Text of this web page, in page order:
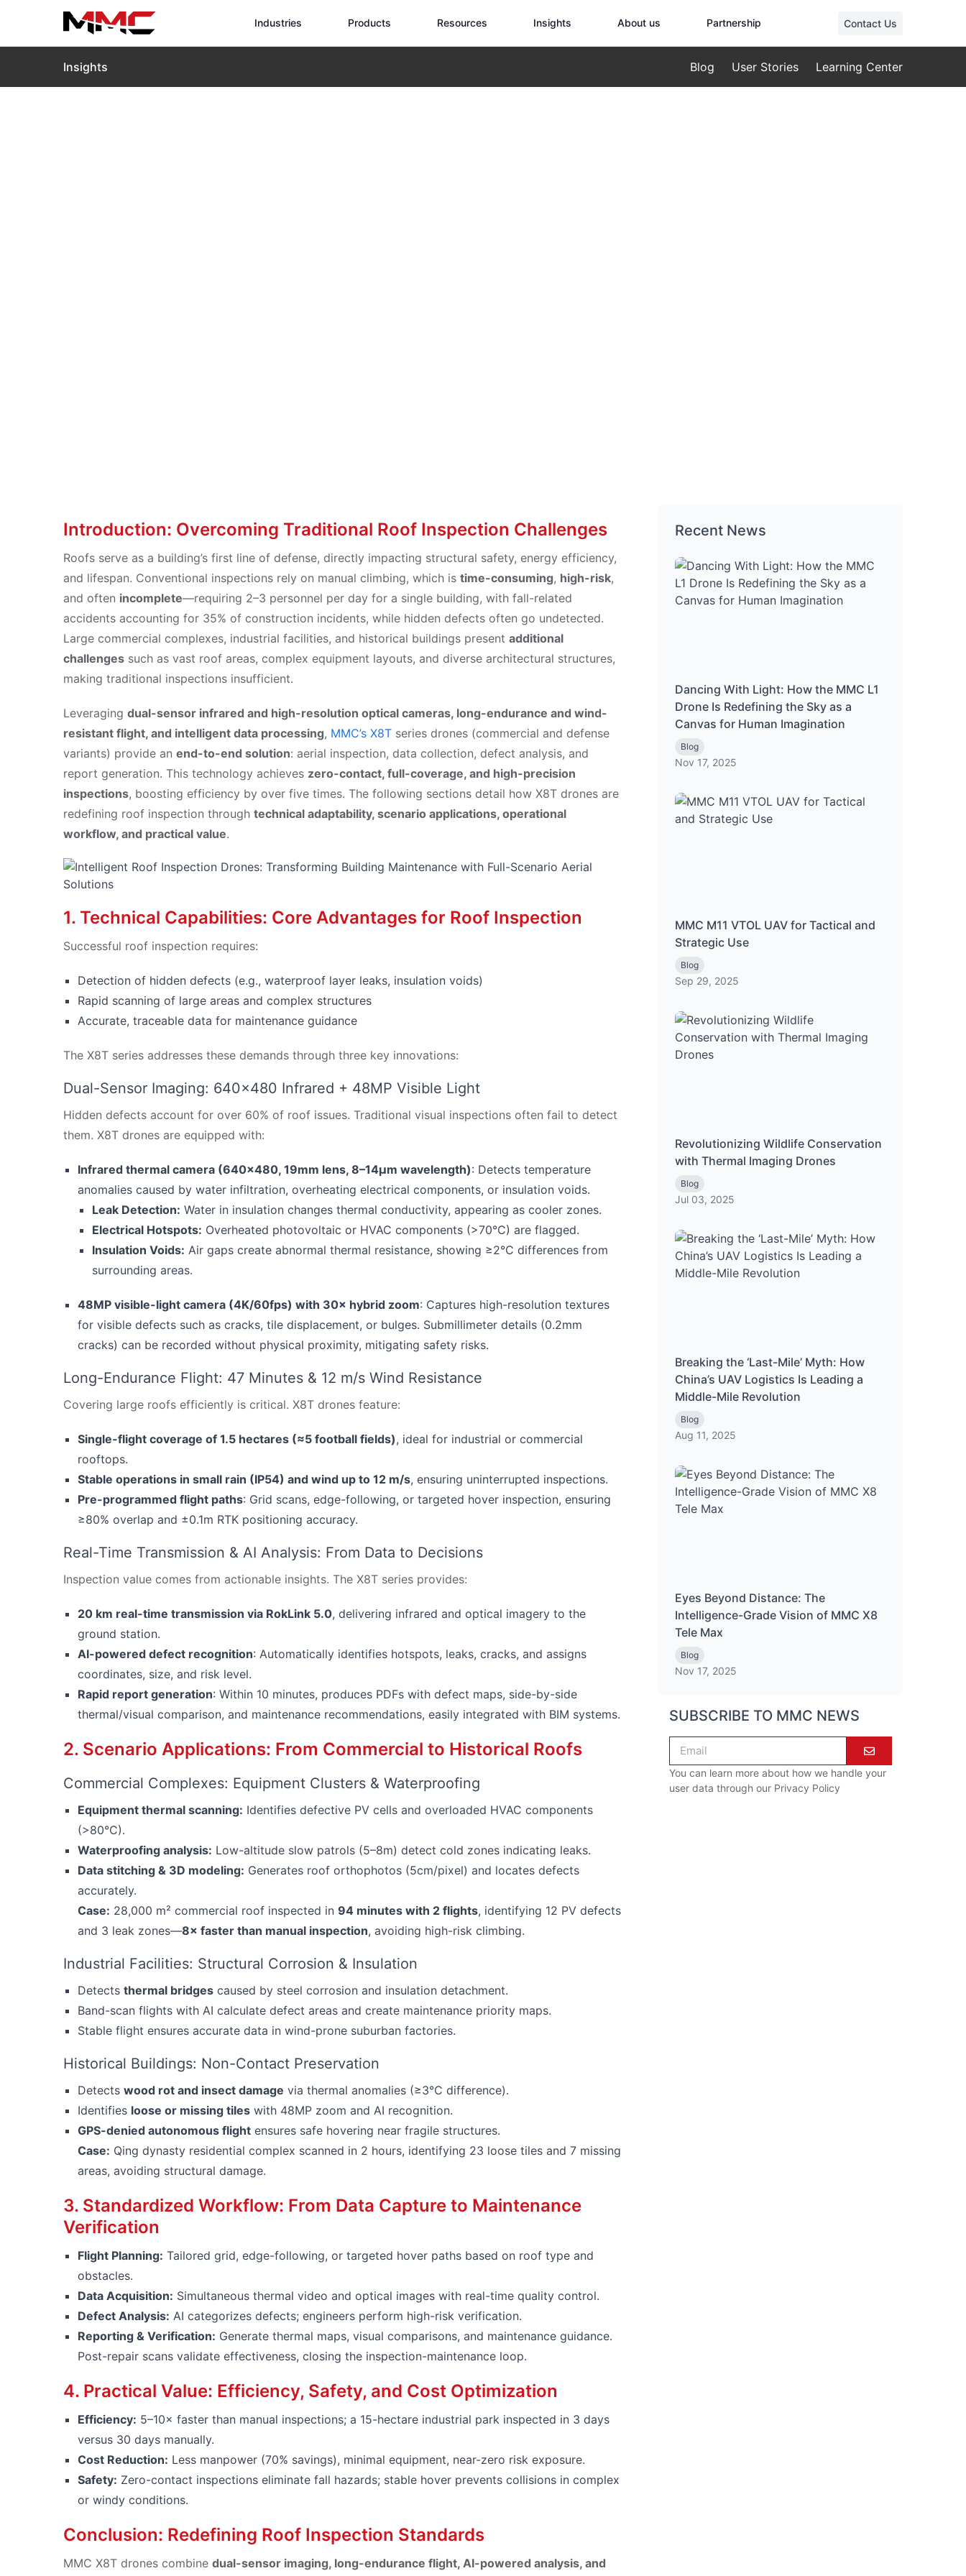
Industries Products Resources Insights About us Partnership Contact Us
Insights Blog User Stories Learning Center
Introduction: Overcoming Traditional Roof Inspection Challenges
Roofs serve as a building’s first line of defense, directly impacting structural safety, energy efficiency,
and lifespan. Conventional inspections rely on manual climbing, which is time-consuming, high-risk,
and often incomplete—requiring 2–3 personnel per day for a single building, with fall-related
accidents accounting for 35% of construction incidents, while hidden defects often go undetected.
Large commercial complexes, industrial facilities, and historical buildings present additional
challenges such as vast roof areas, complex equipment layouts, and diverse architectural structures,
making traditional inspections insufficient.
Leveraging dual-sensor infrared and high-resolution optical cameras, long-endurance and wind-
resistant flight, and intelligent data processing, MMC’s X8T series drones (commercial and defense
variants) provide an end-to-end solution: aerial inspection, data collection, defect analysis, and
report generation. This technology achieves zero-contact, full-coverage, and high-precision
inspections, boosting efficiency by over five times. The following sections detail how X8T drones are
redefining roof inspection through technical adaptability, scenario applications, operational
workflow, and practical value.
1. Technical Capabilities: Core Advantages for Roof Inspection
Successful roof inspection requires:
Detection of hidden defects (e.g., waterproof layer leaks, insulation voids)
Rapid scanning of large areas and complex structures
Accurate, traceable data for maintenance guidance
The X8T series addresses these demands through three key innovations:
Dual-Sensor Imaging: 640×480 Infrared + 48MP Visible Light
Hidden defects account for over 60% of roof issues. Traditional visual inspections often fail to detect
them. X8T drones are equipped with:
Infrared thermal camera (640×480, 19mm lens, 8–14μm wavelength): Detects temperature
anomalies caused by water infiltration, overheating electrical components, or insulation voids.
Leak Detection: Water in insulation changes thermal conductivity, appearing as cooler zones.
Electrical Hotspots: Overheated photovoltaic or HVAC components (>70°C) are flagged.
Insulation Voids: Air gaps create abnormal thermal resistance, showing ≥2°C differences from
surrounding areas.
48MP visible-light camera (4K/60fps) with 30× hybrid zoom: Captures high-resolution textures
for visible defects such as cracks, tile displacement, or bulges. Submillimeter details (0.2mm
cracks) can be recorded without physical proximity, mitigating safety risks.
Long-Endurance Flight: 47 Minutes & 12 m/s Wind Resistance
Covering large roofs efficiently is critical. X8T drones feature:
Single-flight coverage of 1.5 hectares (≈5 football fields), ideal for industrial or commercial
rooftops.
Stable operations in small rain (IP54) and wind up to 12 m/s, ensuring uninterrupted inspections.
Pre-programmed flight paths: Grid scans, edge-following, or targeted hover inspection, ensuring
≥80% overlap and ±0.1m RTK positioning accuracy.
Real-Time Transmission & AI Analysis: From Data to Decisions
Inspection value comes from actionable insights. The X8T series provides:
20 km real-time transmission via RokLink 5.0, delivering infrared and optical imagery to the
ground station.
AI-powered defect recognition: Automatically identifies hotspots, leaks, cracks, and assigns
coordinates, size, and risk level.
Rapid report generation: Within 10 minutes, produces PDFs with defect maps, side-by-side
thermal/visual comparison, and maintenance recommendations, easily integrated with BIM systems.
2. Scenario Applications: From Commercial to Historical Roofs
Commercial Complexes: Equipment Clusters & Waterproofing
Equipment thermal scanning: Identifies defective PV cells and overloaded HVAC components
(>80°C).
Waterproofing analysis: Low-altitude slow patrols (5–8m) detect cold zones indicating leaks.
Data stitching & 3D modeling: Generates roof orthophotos (5cm/pixel) and locates defects
accurately.
Case: 28,000 m² commercial roof inspected in 94 minutes with 2 flights, identifying 12 PV defects
and 3 leak zones—8× faster than manual inspection, avoiding high-risk climbing.
Industrial Facilities: Structural Corrosion & Insulation
Detects thermal bridges caused by steel corrosion and insulation detachment.
Band-scan flights with AI calculate defect areas and create maintenance priority maps.
Stable flight ensures accurate data in wind-prone suburban factories.
Historical Buildings: Non-Contact Preservation
Detects wood rot and insect damage via thermal anomalies (≥3°C difference).
Identifies loose or missing tiles with 48MP zoom and AI recognition.
GPS-denied autonomous flight ensures safe hovering near fragile structures.
Case: Qing dynasty residential complex scanned in 2 hours, identifying 23 loose tiles and 7 missing
areas, avoiding structural damage.
3. Standardized Workflow: From Data Capture to Maintenance
Verification
Flight Planning: Tailored grid, edge-following, or targeted hover paths based on roof type and
obstacles.
Data Acquisition: Simultaneous thermal video and optical images with real-time quality control.
Defect Analysis: AI categorizes defects; engineers perform high-risk verification.
Reporting & Verification: Generate thermal maps, visual comparisons, and maintenance guidance.
Post-repair scans validate effectiveness, closing the inspection-maintenance loop.
4. Practical Value: Efficiency, Safety, and Cost Optimization
Efficiency: 5–10× faster than manual inspections; a 15-hectare industrial park inspected in 3 days
versus 30 days manually.
Cost Reduction: Less manpower (70% savings), minimal equipment, near-zero risk exposure.
Safety: Zero-contact inspections eliminate fall hazards; stable hover prevents collisions in complex
or windy conditions.
Conclusion: Redefining Roof Inspection Standards
MMC X8T drones combine dual-sensor imaging, long-endurance flight, AI-powered analysis, and
Recent News
Dancing With Light: How the MMC L1
Drone Is Redefining the Sky as a
Canvas for Human Imagination
Blog
Nov 17, 2025
MMC M11 VTOL UAV for Tactical and
Strategic Use
Blog
Sep 29, 2025
Revolutionizing Wildlife Conservation
with Thermal Imaging Drones
Blog
Jul 03, 2025
Breaking the ‘Last-Mile’ Myth: How
China’s UAV Logistics Is Leading a
Middle-Mile Revolution
Blog
Aug 11, 2025
Eyes Beyond Distance: The
Intelligence-Grade Vision of MMC X8
Tele Max
Blog
Nov 17, 2025
SUBSCRIBE TO MMC NEWS
You can learn more about how we handle your
user data through our Privacy Policy